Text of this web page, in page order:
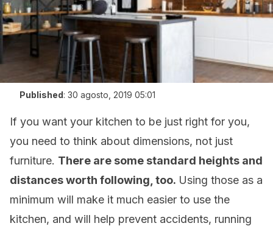
Published: 30 agosto, 2019 05:01
If you want your kitchen to be just right for you,
you need to think about dimensions, not just
furniture. There are some standard heights and
distances worth following, too. Using those as a
minimum will make it much easier to use the
kitchen, and will help prevent accidents, running